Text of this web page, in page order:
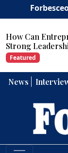
Forbesceo is
How Can
Strong
Featured
News